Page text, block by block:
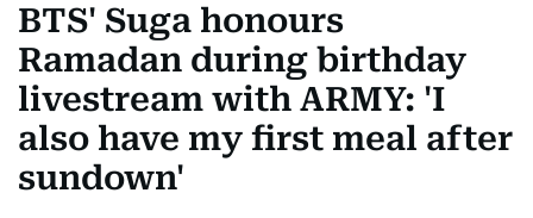
BTS' Suga honours
Ramadan during birthday
livestream with ARMY: 'I
also have my first meal after
sundown'